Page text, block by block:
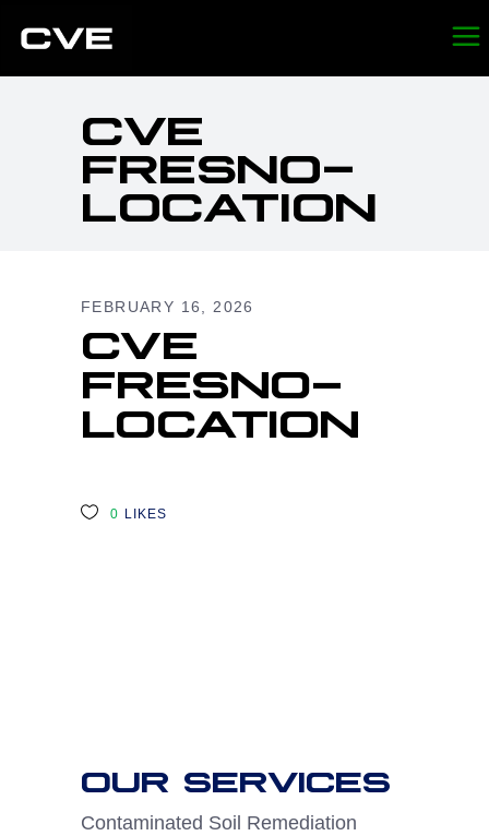
CVE
FRESNO-
LOCATION
FEBRUARY 16, 2026
CVE
FRESNO-
LOCATION
0 LIKES
OUR SERVICES
Contaminated Soil Remediation